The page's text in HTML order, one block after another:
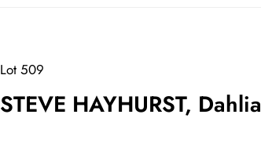
Lot 509
STEVE HAYHURST, Dahlia